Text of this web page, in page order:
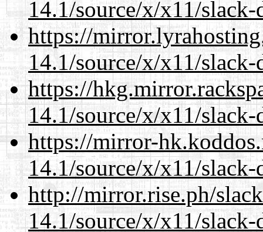
14.1/source/x/x11/
https://
14.1/source/x/x11/
https://
14.1/source/x/x11/
https://mirror-
14.1/source/x/x11/
http://mirror.rise.ph/
14.1/source/x/x11/